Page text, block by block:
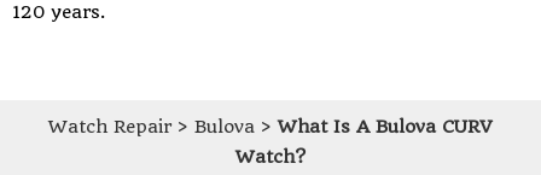
120 years.
Watch Repair> Bulova >What Is A Bulova CURV
Watch?